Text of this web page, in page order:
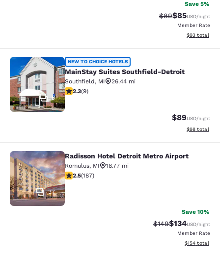
Save 5%
Strikethrough
$89Discounted
$85USD/night
Member Rate
View
$93 total
MainStay Suites Southfield-Detroit
6
NEW TO CHOICE HOTELS
MainStay Suites Southfield-Detroit
Southfield, MI
26.44 mi
2.33 stars rating. Fair. 9 reviews
2.3(9)
$89USD/night
View
$98 total
Radisson Hotel Detroit Metro
37
Radisson Hotel Detroit Metro Airport
Romulus, MI
18.77 mi
2.51 stars rating. Fair. 187 reviews
2.5(187)
Save 10%
Strikethrough Rate:
$149Discounted
$134USD/night
Member Rate
View
$154 total